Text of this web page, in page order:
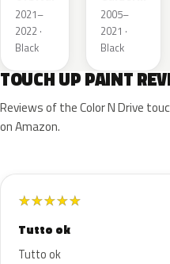
2021–
2022 ·
Black
Metallic
2005–
2021 ·
Black
TOUCH UP PAINT
Reviews of the Color N Drive
on Amazon.
★★★★★
Tutto ok
Tutto ok